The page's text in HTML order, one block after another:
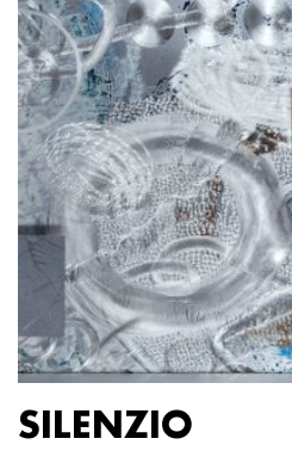
SILENZIO